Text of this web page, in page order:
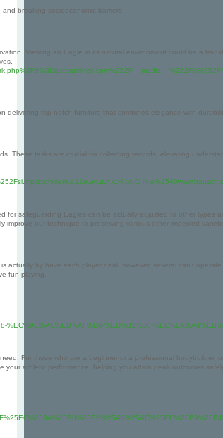
breaking socioeconomic barriers.
Viewing an Eagle in its natural environment could be a
delivering top-notch furniture that combines elegance with
These tasks are crucial for collecting records, elevating
safeguarding Eagles can be actually adjusted to other types
our technique to preserving various other imperiled
by have each player deal, however, several can't
fun playing.
%ED%81%B0-
For those who are a beginner or a professional bodybuilder,
your athletic performance, helping you attain peak outcomes